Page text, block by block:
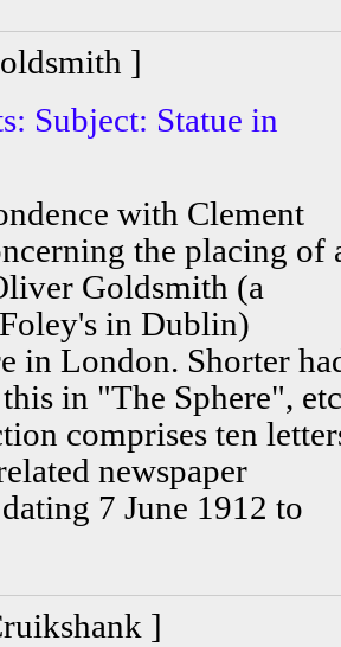
]
Subject: Statue in
with Clement
the placing of
Goldsmith (a
in Dublin)
in London. Shorter
this in "The Sphere",
comprises ten
newspaper
7 June 1912 to
]